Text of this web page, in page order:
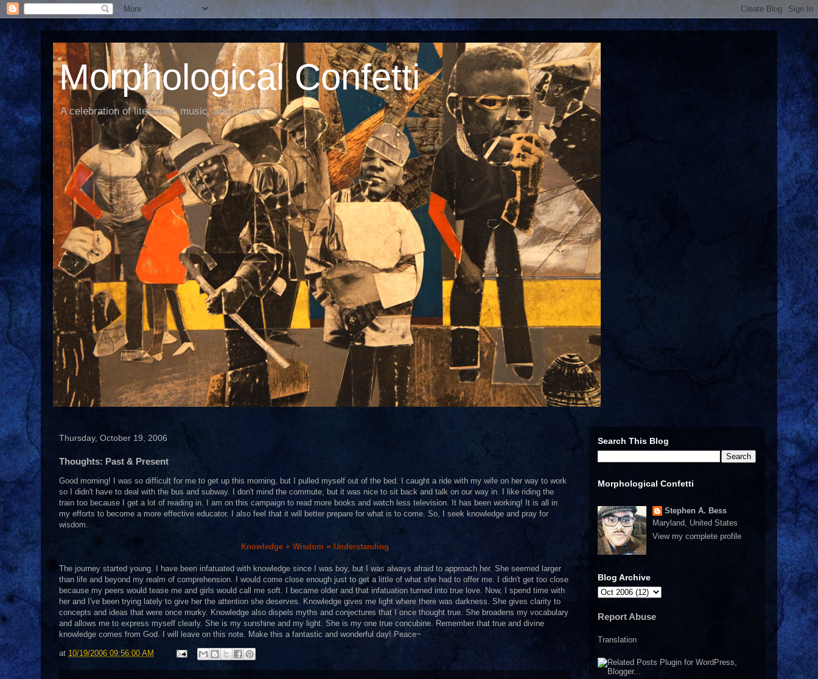
Morphological Confetti
A celebration of literature, music, and culture
Thursday, October 19, 2006
Thoughts: Past & Present
Good morning! I was so difficult for me to get up this morning, but I pulled myself out of the bed. I caught a ride with my wife on her way to work
so I didn't have to deal with the bus and subway. I don't mind the commute, but it was nice to sit back and talk on our way in. I like riding the
train too because I get a lot of reading in. I am on this campaign to read more books and watch less television. It has been working! It is all in
my efforts to become a more effective educator. I also feel that it will better prepare for what is to come. So, I seek knowledge and pray for
wisdom.
Knowledge + Wisdom = Understanding
The journey started young. I have been infatuated with knowledge since I was boy, but I was always afraid to approach her. She seemed larger
than life and beyond my realm of comprehension. I would come close enough just to get a little of what she had to offer me. I didn't get too close
because my peers would tease me and girls would call me soft. I became older and that infatuation turned into true love. Now, I spend time with
her and I've been trying lately to give her the attention she deserves. Knowledge gives me light where there was darkness. She gives clarity to
concepts and ideas that were once murky. Knowledge also dispels myths and conjectures that I once thought true. She broadens my vocabulary
and allows me to express myself clearly. She is my sunshine and my light. She is my one true concubine. Remember that true and divine
knowledge comes from God. I will leave on this note. Make this a fantastic and wonderful day! Peace~
at 10/19/2006 09:56:00 AM
Search This Blog
Morphological Confetti
Stephen A. Bess
Maryland, United States
View my complete profile
Blog Archive
Report Abuse
Translation